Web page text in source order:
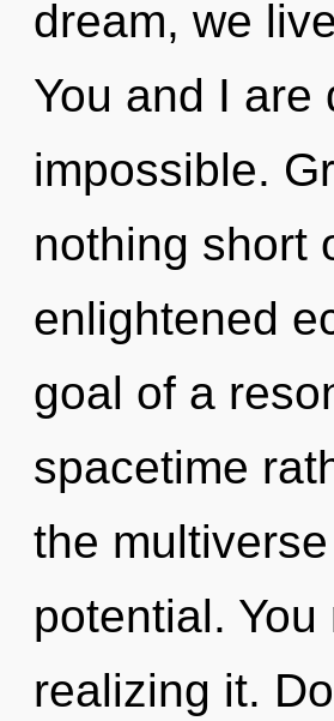
dream, we
You and I are
impossible.
nothing short
enlightened
goal of a
spacetime
the
potential.
realizing it.